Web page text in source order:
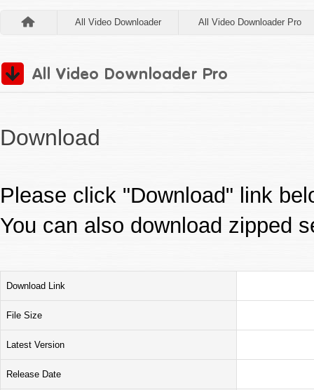
All Video Downloader All Video Downloader Pro
Download
Please click "Download" link
You can also download zipped
Download Link
File Size
Latest Version
Release Date